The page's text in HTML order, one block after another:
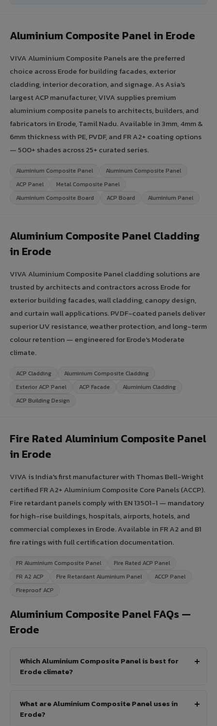
Aluminium Composite Panel in Erode
VIVA Aluminium Composite Panels are the preferred
choice across Erode for building facades, exterior
cladding, interior decoration, and signage. As Asia's
largest ACP manufacturer, VIVA supplies premium
aluminium composite panels to architects, builders, and
fabricators in Erode, Tamil Nadu. Available in 3mm, 4mm &
6mm thickness with PE, PVDF, and FR A2+ coating options
— 500+ shades across 25+ curated series.
Aluminium Composite Panel
Aluminum Composite Panel
ACP Panel
Metal Composite Panel
Aluminium Composite Board
ACP Board Aluminium Panel
Aluminium Composite Panel Cladding
in Erode
VIVA Aluminium Composite Panel cladding solutions are
trusted by architects and contractors across Erode for
exterior building facades, wall cladding, canopy design,
and curtain wall applications. PVDF-coated panels deliver
superior UV resistance, weather protection, and long-term
colour retention — engineered for Erode's Moderate
climate.
ACP Cladding
Aluminium Composite Cladding
Exterior ACP Panel
ACP Facade
Aluminium Cladding
ACP Building Design
Fire Rated Aluminium Composite Panel
in Erode
VIVA is India's first manufacturer with Thomas Bell-Wright
certified FR A2+ Aluminium Composite Core Panels (ACCP).
Fire retardant panels comply with EN 13501-1 — mandatory
for high-rise buildings, hospitals, airports, hotels, and
commercial complexes in Erode. Available in FR A2 and B1
fire ratings with full certification documentation.
FR Aluminium Composite Panel
Fire Rated ACP Panel
FR A2 ACP
Fire Retardant Aluminium Panel
ACCP Panel
Fireproof ACP
Aluminium Composite Panel FAQs —
Erode
Which Aluminium Composite Panel is best for
Erode climate?
What are Aluminium Composite Panel uses in
Erode?